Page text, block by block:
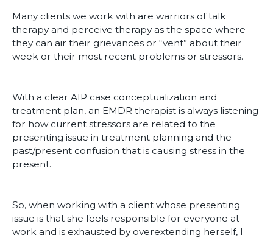
Many clients we work with are warriors of talk
therapy and perceive therapy as the space where
they can air their grievances or “vent” about their
week or their most recent problems or stressors.
With a clear AIP case conceptualization and
treatment plan, an EMDR therapist is always listening
for how current stressors are related to the
presenting issue in treatment planning and the
past/present confusion that is causing stress in the
present.
So, when working with a client whose presenting
issue is that she feels responsible for everyone at
work and is exhausted by overextending herself, I